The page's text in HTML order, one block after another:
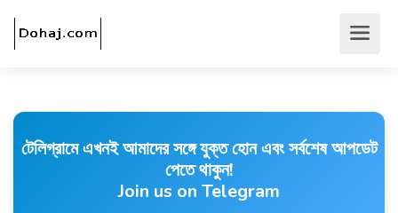
টেলিগ্রামে এখনই আমাদের সঙ্গে যুক্ত হোন এবং সর্বশেষ আপডেট
পেতে থাকুন!
Join us on Telegram